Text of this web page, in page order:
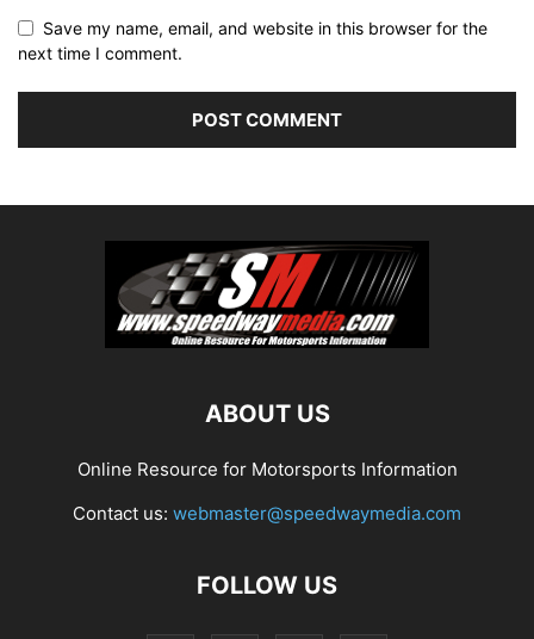
Save my name, email, and website in this browser for the
next time I comment.
ABOUT US
Online Resource for Motorsports Information
Contact us: webmaster@speedwaymedia.com
FOLLOW US